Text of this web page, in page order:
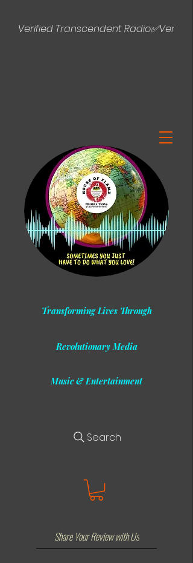
Verified Transcendent Radio✅
Transforming Lives Through
Revolutionary Media
Music & Entertainment
Search
Share Your Review with Us